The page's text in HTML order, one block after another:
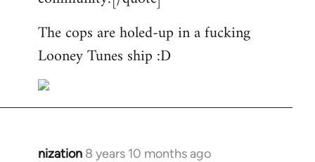
The cops are holed-up in a fucking
Looney Tunes ship :D
nization 8 years 10 months ago
In